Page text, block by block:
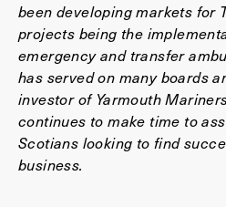
been developing markets for
projects being the
emergency and transfer
has served on many boards
investor of Yarmouth
continues to make time to
Scotians looking to find
business.